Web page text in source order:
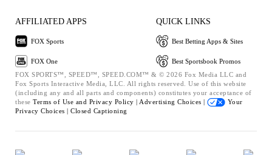
AFFILIATED APPS
FOX Sports
FOX One
QUICK LINKS
Best Betting Apps & Sites
Best Sportsbook Promos
FOX SPORTS™, SPEED™, SPEED.COM™ & © 2026 Fox Media LLC and
Fox Sports Interactive Media, LLC. All rights reserved. Use of this website
(including any and all parts and components) constitutes your acceptance of
these Terms of Use and Privacy Policy | Advertising Choices |
Your
Privacy Choices | Closed Captioning